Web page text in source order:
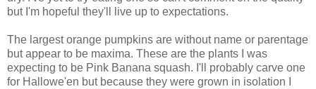
but I'm hopeful they'll live up to expectations.
The largest orange pumpkins are without name or parentage
but appear to be maxima. These are the plants I was
expecting to be Pink Banana squash. I'll probably carve one
for Hallowe'en but because they were grown in isolation I